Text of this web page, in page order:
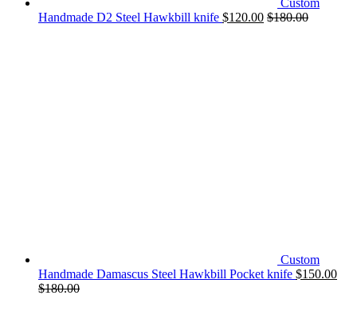
Handmade D2 Steel Hawkbill knife $120.00 $180.00
Custom
Handmade Damascus Steel Hawkbill Pocket knife $150.00
$180.00